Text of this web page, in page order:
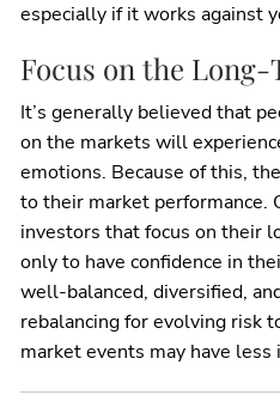
especially if it works against
Focus on the Long-
It’s generally believed that
on the markets will
emotions. Because of this,
to their market performance.
investors that focus on their
only to have confidence in
well-balanced, diversified,
rebalancing for evolving risk
market events may have less